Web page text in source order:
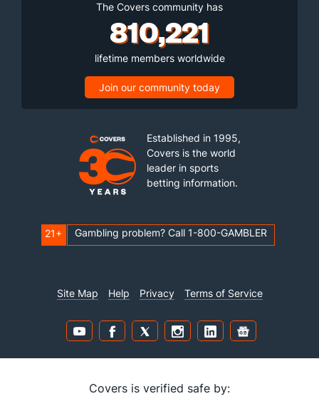
The Covers community has
810,221
lifetime members worldwide
Join our community today
Established in 1995,
Covers is the world
leader in sports
betting information.
21+ Gambling problem? Call 1-800-GAMBLER
Site Map Help Privacy Terms of Service
Covers is verified safe by: